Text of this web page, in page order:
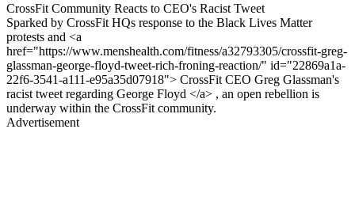
CrossFit Community Reacts to CEO's Racist Tweet
Sparked by CrossFit HQs response to the Black Lives Matter
protests and <a
href="https://www.menshealth.com/fitness/a32793305/crossfit-greg-
glassman-george-floyd-tweet-rich-froning-reaction/" id="22869a1a-
22f6-3541-a111-e95a35d07918"> CrossFit CEO Greg Glassman's
racist tweet regarding George Floyd </a> , an open rebellion is
underway within the CrossFit community.
Advertisement